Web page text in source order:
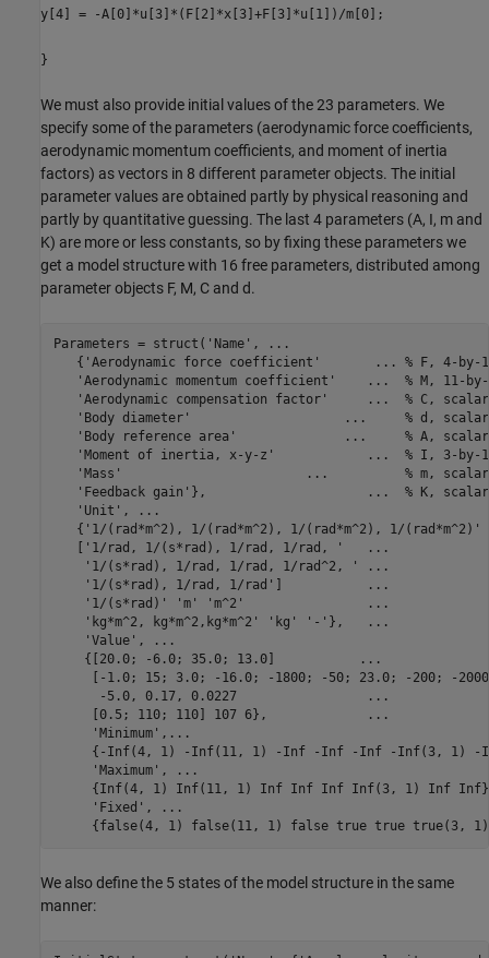
y[4] = -A[0]*u[3]*(F[2]*x[3]+F[3]*u[1])/m[0];
}
We must also provide initial values of the 23 parameters. We
specify some of the parameters (aerodynamic force coefficients,
aerodynamic momentum coefficients, and moment of inertia
factors) as vectors in 8 different parameter objects. The initial
parameter values are obtained partly by physical reasoning and
partly by quantitative guessing. The last 4 parameters (A, I, m and
K) are more or less constants, so by fixing these parameters we
get a model structure with 16 free parameters, distributed among
parameter objects F, M, C and d.
Parameters = struct( 'Name' ,
...
   {
'Aerodynamic force coefficient' ...
% F, 4-by-
'Aerodynamic momentum coefficient'
...
% M, 11-
'Aerodynamic compensation factor'
...
% C,
'Body diameter'
...
% d,
'Body reference area'
...
% A,
'Moment of inertia, x-y-z'
...
% I, 3-by-
'Mass'
...
% m,
'Feedback gain' }, ...
% K,
'Unit' ,
...
   {
'1/(rad*m^2), 1/(rad*m^2), 1/(rad*m^2), 1/(rad*m^2)'
'1/rad, 1/(s*rad), 1/rad, 1/rad, '
...
'1/(s*rad), 1/rad, 1/rad, 1/rad^2, '
...
'1/(s*rad), 1/rad, 1/rad'
...
'1/(s*rad)'
'm' 'm^2'
...
'kg*m^2, kg*m^2,kg*m^2'
'kg' '-' },
...
'Value' ,
...
    {[20.0; -6.0; 35.0; 13.0]
...
[-1.0; 15; 3.0; -16.0; -1800; -50; 23.0; -200; -
      -5.0, 0.17, 0.0227
...
     [0.5; 110; 110] 107 6},
...
'Minimum' , ...
{-Inf(4, 1) -Inf(11, 1) -Inf -Inf -Inf -Inf(3, 1)
'Maximum' ,
...
{Inf(4, 1) Inf(11, 1) Inf Inf Inf Inf(3, 1) Inf
'Fixed' ,
...
{false(4, 1) false(11, 1) false true true true(3,
We also define the 5 states of the model structure in the same
manner: